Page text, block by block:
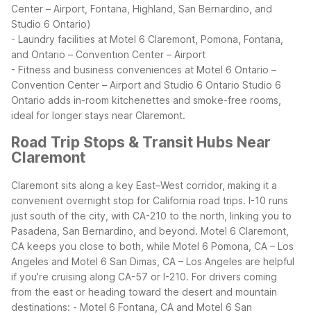
Center – Airport, Fontana, Highland, San Bernardino, and
Studio 6 Ontario)
- Laundry facilities at Motel 6 Claremont, Pomona, Fontana,
and Ontario – Convention Center – Airport
- Fitness and business conveniences at Motel 6 Ontario –
Convention Center – Airport and Studio 6 Ontario Studio 6
Ontario adds in-room kitchenettes and smoke-free rooms,
ideal for longer stays near Claremont.
Road Trip Stops & Transit Hubs Near
Claremont
Claremont sits along a key East–West corridor, making it a
convenient overnight stop for California road trips. I-10 runs
just south of the city, with CA-210 to the north, linking you to
Pasadena, San Bernardino, and beyond. Motel 6 Claremont,
CA keeps you close to both, while Motel 6 Pomona, CA – Los
Angeles and Motel 6 San Dimas, CA – Los Angeles are helpful
if you’re cruising along CA-57 or I-210. For drivers coming
from the east or heading toward the desert and mountain
destinations: - Motel 6 Fontana, CA and Motel 6 San